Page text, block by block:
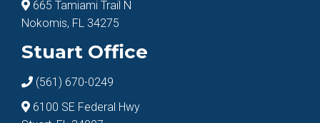
665 Tamiami Trail N
Nokomis, FL 34275
Stuart Office
(561) 670-0249
6100 SE Federal Hwy